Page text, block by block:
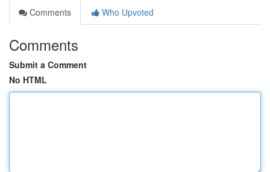
Comments
Who Upvoted
Comments
Submit a Comment
No HTML